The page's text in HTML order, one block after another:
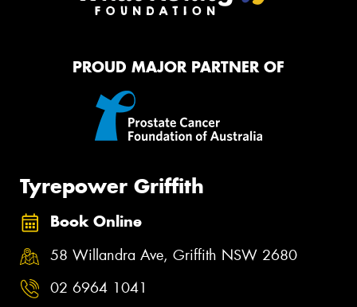
PROUD MAJOR PARTNER OF
Tyrepower Griffith
Book Online
58 Willandra Ave, Griffith NSW 2680
02 6964 1041